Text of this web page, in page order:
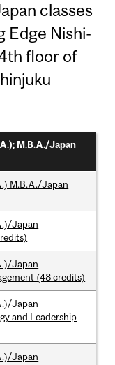
classes
Edge Nishi-
floor of
M.B.A./Japan
M.B.A./Japan
Japan
Japan
(48 credits)
Japan
and Leadership
Japan